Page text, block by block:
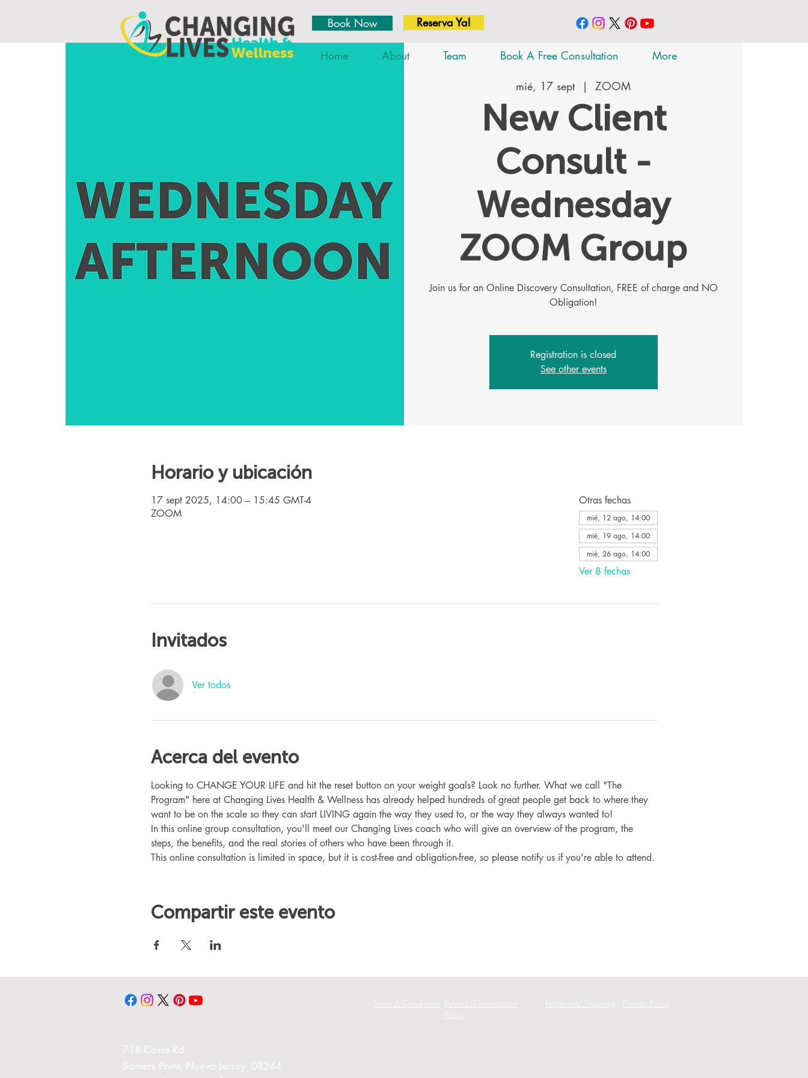
Book Now Reserva Ya!
Home About Team Book A Free Consultation More
mié, 17 sept
  |
ZOOM
New Client
Consult -
Wednesday
ZOOM Group
Join us for an Online Discovery Consultation, FREE of charge and NO
Obligation!
Registration is closed
See other events
Horario y ubicación
17 sept 2025, 14:00 – 15:45 GMT-4
ZOOM
Otras fechas
mié, 12 ago, 14:00
mié, 19 ago, 14:00
mié, 26 ago, 14:00
Ver 8 fechas
Invitados
Ver todos
Acerca del evento
Looking to CHANGE YOUR LIFE and hit the reset button on your weight goals? Look no further. What we call "The
Program" here at Changing Lives Health & Wellness has already helped hundreds of great people get back to where they
want to be on the scale so they can start LIVING again the way they used to, or the way they always wanted to!
In this online group consultation, you'll meet our Changing Lives coach who will give an overview of the program, the
steps, the benefits, and the real stories of others who have been through it.
This online consultation is limited in space, but it is cost-free and obligation-free, so please notify us if you're able to attend.
Compartir este evento
718 Costa Rd
Somers Point, Nueva Jersey 08244